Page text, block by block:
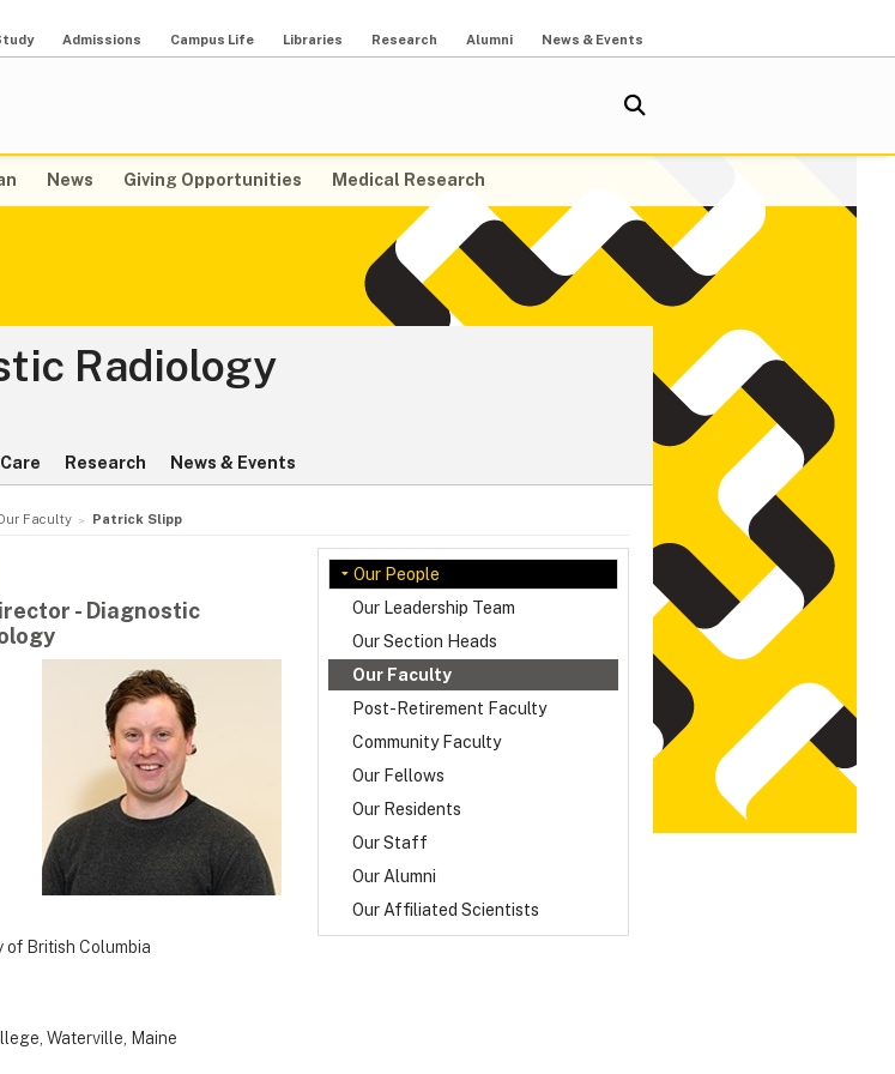
Admissions Campus Life Libraries Research Alumni News & Events
News Giving Opportunities Medical Research
Radiology
Research News & Events
Faculty Patrick Slipp
Our People
Our Leadership Team
Our Section Heads
Our Faculty
Post-Retirement Faculty
Community Faculty
Our Fellows
Our Residents
Our Staff
Our Alumni
Our Affiliated Scientists
- Diagnostic
of British Columbia
Waterville, Maine